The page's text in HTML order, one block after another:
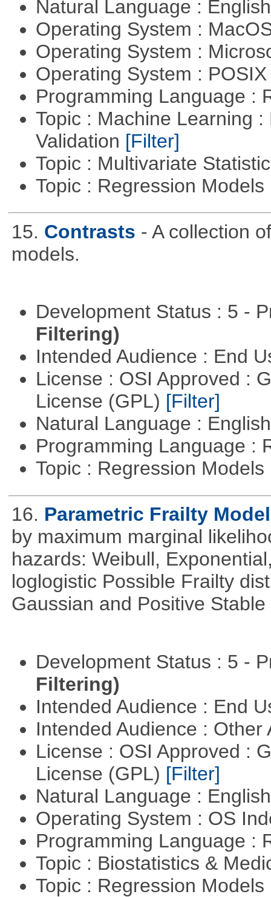
Natural Language :
Operating System :
Operating System :
Operating System :
Programming Language :
Topic : Machine Learning
Validation [Filter]
Topic : Multivariate
Topic : Regression Models
15. Contrasts - A collection
models.
Development Status : 5 -
Filtering)
Intended Audience : End
License : OSI Approved :
License (GPL) [Filter]
Natural Language :
Programming Language :
Topic : Regression Models
16. Parametric Frailty
by maximum marginal
hazards: Weibull,
loglogistic Possible Frailty
Gaussian and Positive Stable
Development Status : 5 -
Filtering)
Intended Audience : End
Intended Audience :
License : OSI Approved :
License (GPL) [Filter]
Natural Language :
Operating System : OS
Programming Language :
Topic : Biostatistics &
Topic : Regression Models